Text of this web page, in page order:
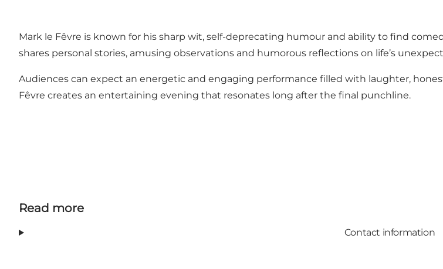
Mark le Fêvre is known for his sharp wit, self-deprecating humour and ability to find
shares personal stories, amusing observations and humorous reflections on life’s
Audiences can expect an energetic and engaging performance filled with laughter,
Fêvre creates an entertaining evening that resonates long after the final punchline.
Read more
Contact information